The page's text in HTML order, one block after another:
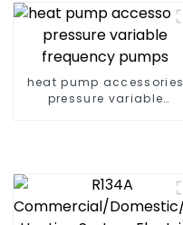
heat pump accessories
pressure variable